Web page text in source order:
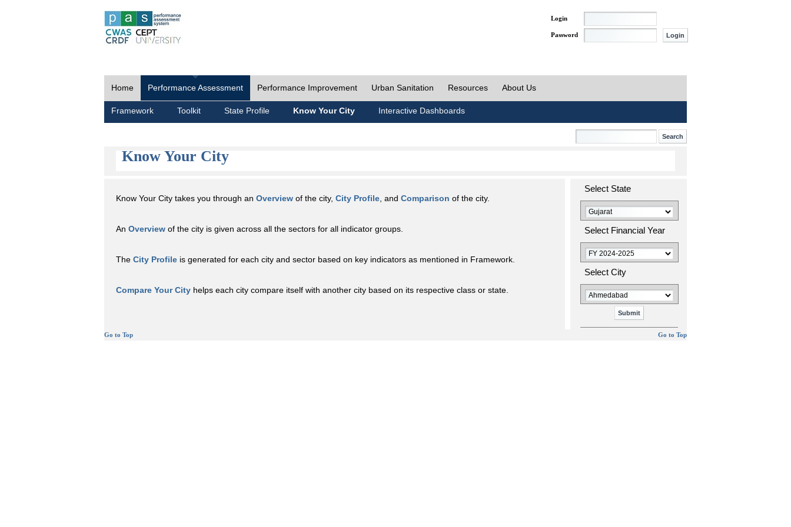
Login
Password
Home Performance Assessment Performance Improvement Urban Sanitation Resources About Us
Framework Toolkit State Profile Know Your City Interactive Dashboards
Know Your City
Know Your City takes you through an Overview of the city, City Profile , and Comparison of the city.
An Overview of the city is given across all the sectors for all indicator groups.
The City Profile is generated for each city and sector based on key indicators as mentioned in Framework.
Compare Your City helps each city compare itself with another city based on its respective class or state.
Select State
Select Financial Year
Select City
Go to Top Go to Top